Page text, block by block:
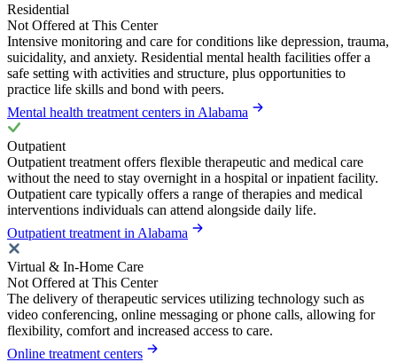
Residential
Not Offered at This Center
Intensive monitoring and care for conditions like depression, trauma,
suicidality, and anxiety. Residential mental health facilities offer a
safe setting with activities and structure, plus opportunities to
practice life skills and bond with peers.
Mental health treatment centers in Alabama
Outpatient
Outpatient treatment offers flexible therapeutic and medical care
without the need to stay overnight in a hospital or inpatient facility.
Outpatient care typically offers a range of therapies and medical
interventions individuals can attend alongside daily life.
Outpatient treatment in Alabama
Virtual & In-Home Care
Not Offered at This Center
The delivery of therapeutic services utilizing technology such as
video conferencing, online messaging or phone calls, allowing for
flexibility, comfort and increased access to care.
Online treatment centers